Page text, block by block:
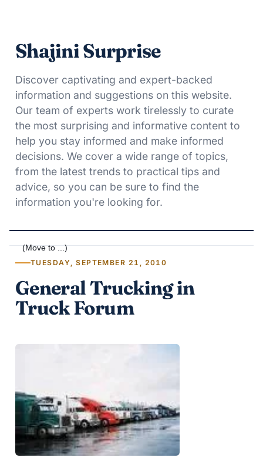
Shajini Surprise
Discover captivating and expert-backed
information and suggestions on this website.
Our team of experts work tirelessly to curate
the most surprising and informative content to
help you stay informed and make informed
decisions. We cover a wide range of topics,
from the latest trends to practical tips and
advice, so you can be sure to find the
information you're looking for.
TUESDAY, SEPTEMBER 21, 2010
General Trucking in
Truck Forum